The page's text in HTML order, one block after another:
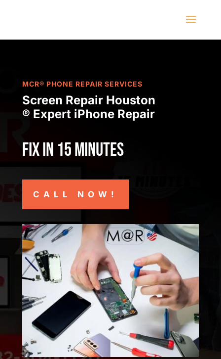
MCR® PHONE REPAIR SERVICES
Screen Repair Houston
® Expert iPhone Repair
Fix in 15 minutes
CALL NOW!